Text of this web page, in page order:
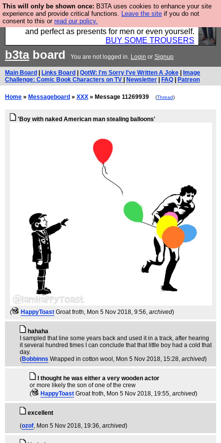
This will only be shown once: B3TA uses cookies to enhance your site
experience and provide critical functions. Leave the site if you do not
consent to this or read our policy.
Luckily B3ta sponsors Hebtro want to sell you some
fantastic togs, all made in the UK, designed to last
and perfect as presents for men or even yourself.
BUY SOME TROUSERS
b3taboard You are not logged in. Login or Signup
Main Board Links Board QotW: I'm Sorry I've Written A Joke
Image
Challenge: Comic Book Characters on TV
Newsletter FAQ Patreon
Home » Messageboard » XXX » Message 11269939 (Thread)
'Boy with naked American man stealing balloons'
( HappyToast Groat froth , Mon 5 Nov 2018, 9:56, archived)
hahaha
I sampled that line some years back and used it in a track, after hearing
it several hundred times I can conclude that that little boy had a cold that
day.
(Bobbinns Wrapped in cotton wool , Mon 5 Nov 2018, 15:28, archived)
I thought he was either a very wooden actor
or more likely the son of one of the crew
(
HappyToast Groat froth , Mon 5 Nov 2018, 19:55, archived)
excellent
(ozof , Mon 5 Nov 2018, 19:36, archived)